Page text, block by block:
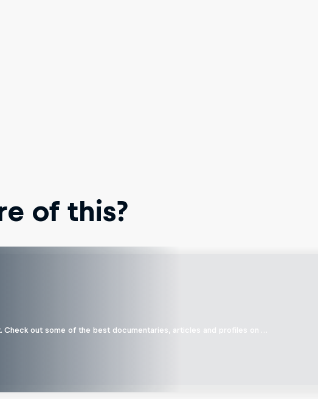
of this?
out some of the best documentaries, articles and profiles on …